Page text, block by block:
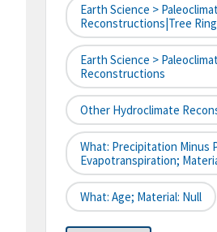
Earth Science >
Reconstructions|tree Ring
Earth Science >
Reconstructions
Other Hydroclimate
What: Precipitation Minus
Evapotranspiration;
What: Age; Material: Null